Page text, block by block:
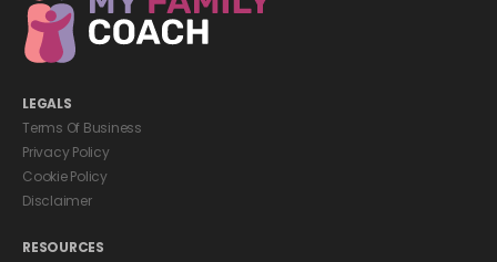
LEGALS
Terms Of Business
Privacy Policy
Cookie Policy
Disclaimer
RESOURCES